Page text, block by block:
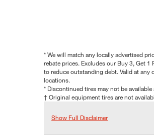
* We will match any locally advertised
rebate prices. Excludes our Buy 3, Get
to reduce outstanding debt. Valid at any
locations.
* Discontinued tires may not be
† Original equipment tires are not
Show Full Disclaimer